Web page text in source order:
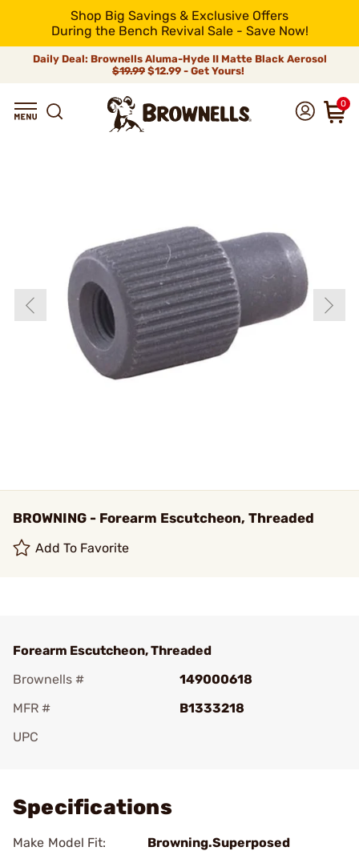
Shop Big Savings & Exclusive Offers
During the Bench Revival Sale - Save Now!
Daily Deal: Brownells Aluma-Hyde II Matte Black Aerosol
$19.99 $12.99 - Get Yours!
0
BROWNING - Forearm Escutcheon, Threaded
Add To Favorite
Forearm Escutcheon, Threaded
Brownells #
149000618
MFR #
B1333218
UPC
Specifications
Make Model Fit: Browning.Superposed